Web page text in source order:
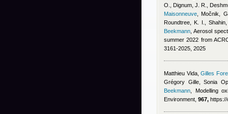
O., Dignum, J. R.,
Maisonneuve
Močnik,
Roundtree, K. I.,
Beekmann , Aerosol
summer 2022 from
3161-2025, 2025
Matthieu Vida,Gilles
Grégory Gille, Sonia
Beekmann , Modelling
Environment, 967, https://